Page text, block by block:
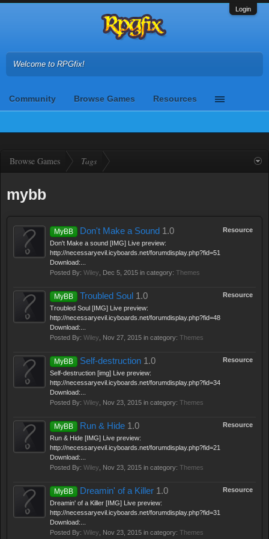
Login
Welcome to RPGfix!
Community Browse Games Resources
Browse Games Tags
mybb
Resource
MyBB Don't Make a Sound 1.0
Don't Make a sound [IMG] Live preview:
http://necessaryevil.icyboards.net/forumdisplay.php?fid=51
Download:...
Posted By: Wiley Dec 5, 2015 in category: Themes
Resource
MyBB Troubled Soul 1.0
Troubled Soul [IMG] Live preview:
http://necessaryevil.icyboards.net/forumdisplay.php?fid=48
Download:...
Posted By: Wiley Nov 27, 2015 in category: Themes
Resource
MyBB Self-destruction 1.0
Self-destruction [img] Live preview:
http://necessaryevil.icyboards.net/forumdisplay.php?fid=34
Download:...
Posted By: Wiley Nov 23, 2015 in category: Themes
Resource
MyBB Run & Hide 1.0
Run & Hide [IMG] Live preview:
http://necessaryevil.icyboards.net/forumdisplay.php?fid=21
Download:...
Posted By: Wiley Nov 23, 2015 in category: Themes
Resource
MyBB Dreamin' of a Killer 1.0
Dreamin' of a Killer [IMG] Live preview:
http://necessaryevil.icyboards.net/forumdisplay.php?fid=31
Download:...
Posted By: Wiley Nov 23, 2015 in category: Themes